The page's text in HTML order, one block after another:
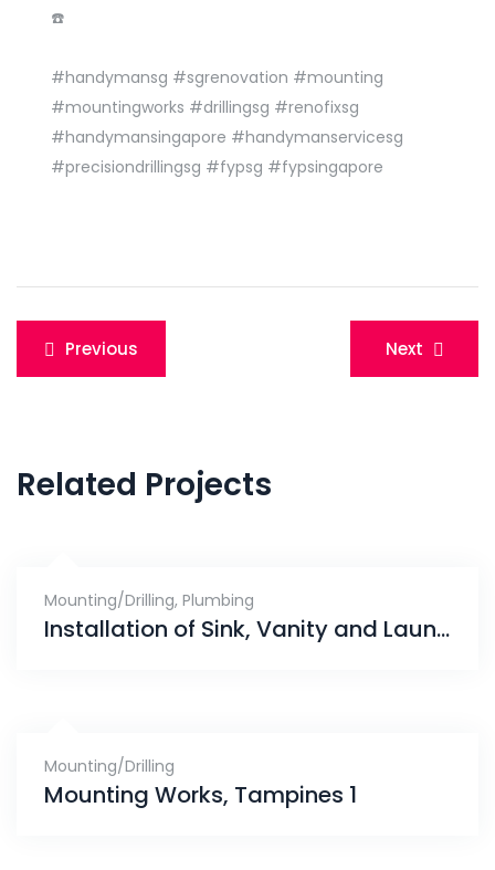
☎️
#handymansg #sgrenovation #mounting
#mountingworks #drillingsg #renofixsg
#handymansingapore #handymanservicesg
#precisiondrillingsg #fypsg #fypsingapore
Post
navigation
Previous Next
Related Projects
Mounting/Drilling, Plumbing
Installation of Sink, Vanity and Laundry Rack, Gerald Drive
Mounting/Drilling
Mounting Works, Tampines 1